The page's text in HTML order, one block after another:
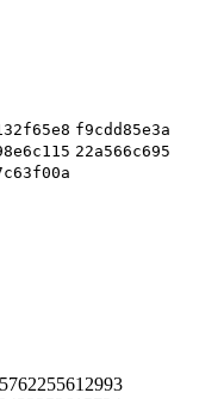
f9cdd85e3a
22a566c695